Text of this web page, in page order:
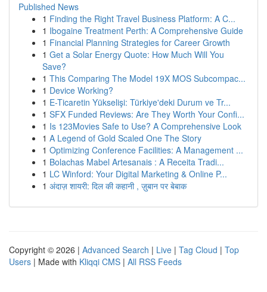
Published News
1 Finding the Right Travel Business Platform: A C...
1 Ibogaine Treatment Perth: A Comprehensive Guide
1 Financial Planning Strategies for Career Growth
1 Get a Solar Energy Quote: How Much Will You
Save?
1 This Comparing The Model 19X MOS Subcompac...
1 Device Working?
1 E-Ticaretin Yükselişi: Türkiye'deki Durum ve Tr...
1 SFX Funded Reviews: Are They Worth Your Confi...
1 Is 123Movies Safe to Use? A Comprehensive Look
1 A Legend of Gold Scaled One The Story
1 Optimizing Conference Facilities: A Management ...
1 Bolachas Mabel Artesanais : A Receita Tradi...
1 LC Winford: Your Digital Marketing & Online P...
1 अंदाज़ शायरी: दिल की कहानी , ज़ुबान पर बेबाक
Copyright © 2026 | Advanced Search | Live | Tag Cloud | Top
Users | Made with Kliqqi CMS | All RSS Feeds